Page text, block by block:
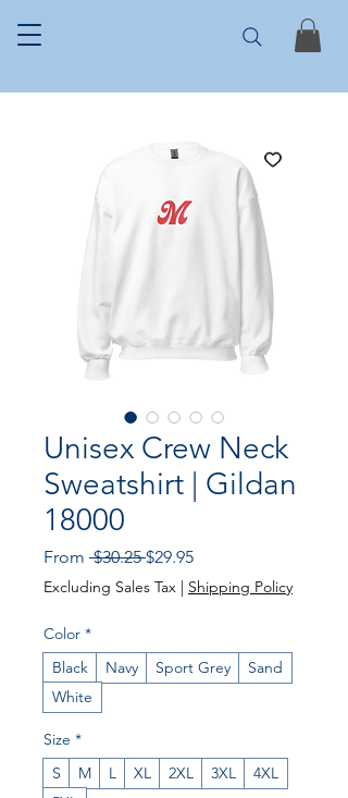
Unisex Crew Neck
Sweatshirt | Gildan
18000
From $30.25 Regular
Price
$29.95Sale
Price
Excluding Sales Tax | Shipping Policy
Color *
Black
Navy Sport Grey
Sand
White
Size *
S
M L XL 2XL 3XL
4XL